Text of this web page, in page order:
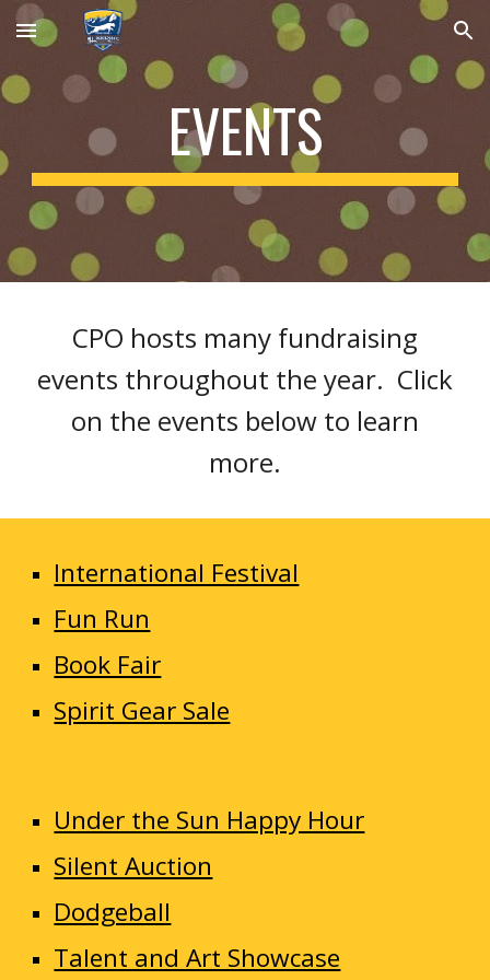
Skip to main content Skip to navigation
EVENTS
CPO hosts many fundraising
events throughout the year. Click
on the events below to learn
more.
International Festival
Fun Run
Book Fair
Spirit Gear Sale
Under the Sun Happy Hour
Silent Auction
Dodgeball
Talent and Art Showcase